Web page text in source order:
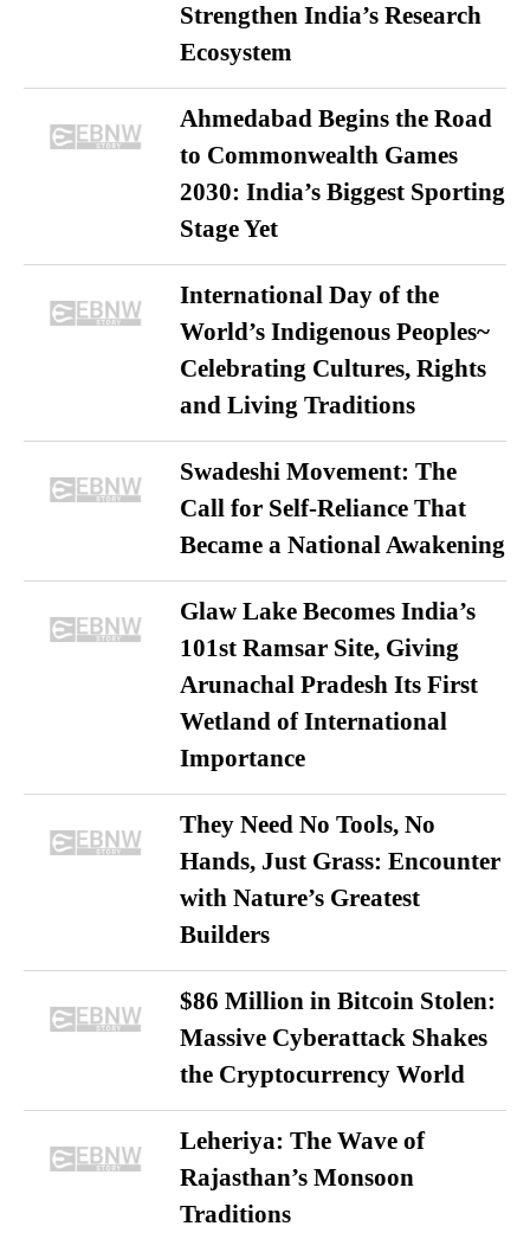
Strengthen India’s Research
Ecosystem
Ahmedabad Begins the Road
to Commonwealth Games
2030: India’s Biggest Sporting
Stage Yet
International Day of the
World’s Indigenous Peoples~
Celebrating Cultures, Rights
and Living Traditions
Swadeshi Movement: The
Call for Self-Reliance That
Became a National Awakening
Glaw Lake Becomes India’s
101st Ramsar Site, Giving
Arunachal Pradesh Its First
Wetland of International
Importance
They Need No Tools, No
Hands, Just Grass: Encounter
with Nature’s Greatest
Builders
$86 Million in Bitcoin Stolen:
Massive Cyberattack Shakes
the Cryptocurrency World
Leheriya: The Wave of
Rajasthan’s Monsoon
Traditions